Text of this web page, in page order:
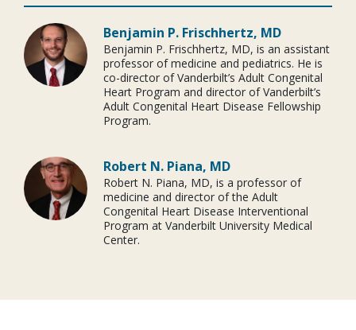
Benjamin P. Frischhertz, MD
Benjamin P. Frischhertz, MD, is an assistant
professor of medicine and pediatrics. He is
co-director of Vanderbilt’s Adult Congenital
Heart Program and director of Vanderbilt’s
Adult Congenital Heart Disease Fellowship
Program.
Robert N. Piana, MD
Robert N. Piana, MD, is a professor of
medicine and director of the Adult
Congenital Heart Disease Interventional
Program at Vanderbilt University Medical
Center.